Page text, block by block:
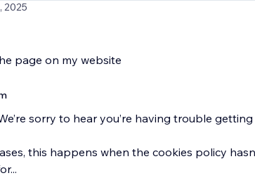
2025
page on my website
sorry to hear you’re having trouble
this happens when the cookies policy